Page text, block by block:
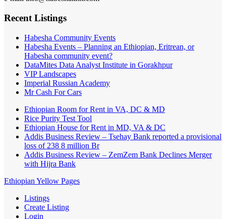
Recent Listings
Habesha Community Events
Habesha Events – Planning an Ethiopian, Eritrean, or
Habesha community event?
DataMites Data Analyst Institute in Gorakhpur
VIP Landscapes
Imperial Russian Academy
Mr Cash For Cars
Ethiopian Room for Rent in VA, DC & MD
Rice Purity Test Tool
Ethiopian House for Rent in MD, VA & DC
Addis Business Review – Tsehay Bank reported a provisional
loss of 238 8 million Br
Addis Business Review – ZemZem Bank Declines Merger
with Hijra Bank
Ethiopian Yellow Pages
Listings
Create Listing
Login